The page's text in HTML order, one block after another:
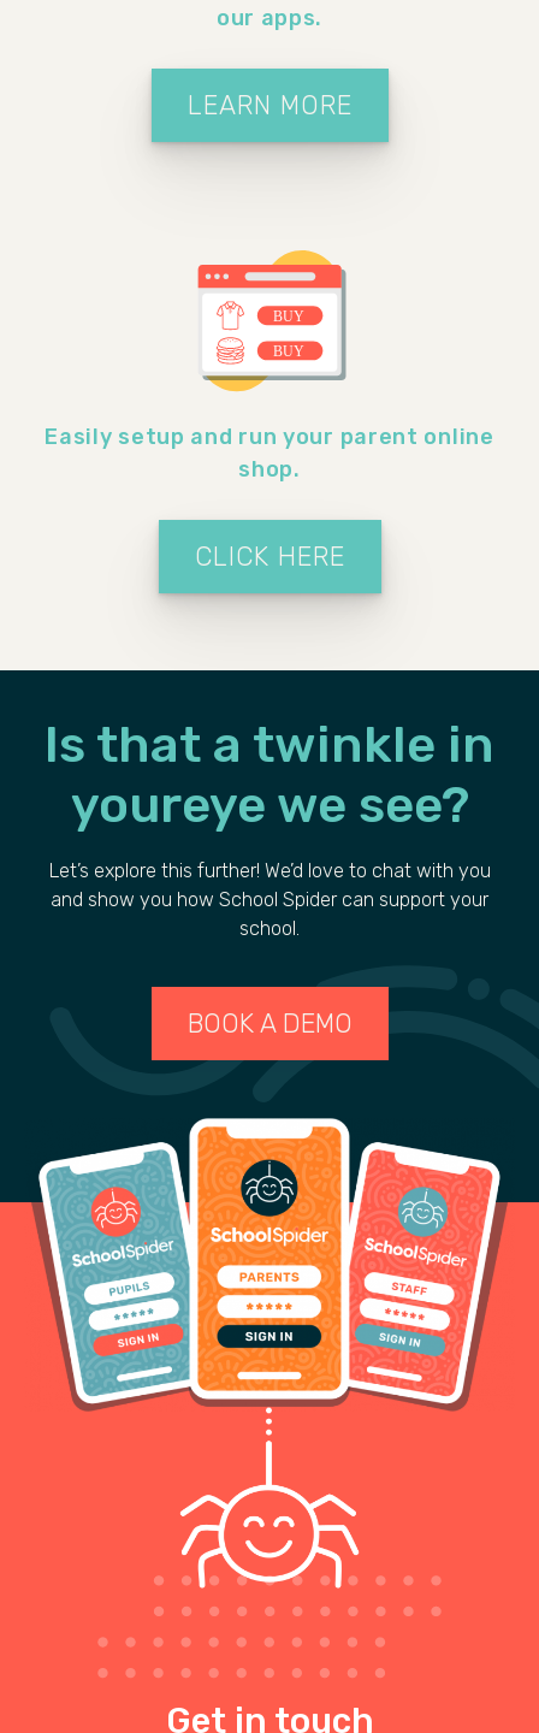
our apps.
LEARN MORE
Easily setup and run your parent online
shop.
CLICK HERE
Is that a twinkle in
youreye we see?
Let’s explore this further! We’d love to chat with you
and show you how School Spider can support your
school.
BOOK A DEMO
Get in touch